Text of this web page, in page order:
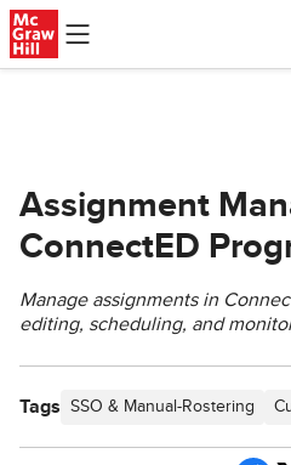
Skip to main content
Assignment
ConnectED
Manage assignments in
editing, scheduling, and
Tags SSO & Manual-Rostering